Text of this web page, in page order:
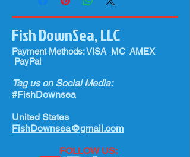
hook (preferably Mustad 7691) and a
1/2-1.5 ounce chin weight for the
ballyhoo (preferably medium to horse
size ballyhoo depending on what size
tuna you are targeting). You can buy
our pre-rigged Tuna Flares right here
as well so all you have to do is attach
to your rod, rigg your ballyhoo, and
Fish DownSea, LLC
Payment Methods: VISA MC AMEX
PayPal
Tag us on Social Media:
#FishDownsea
United States
FishDownsea@gmail.com
FOLLOW US: